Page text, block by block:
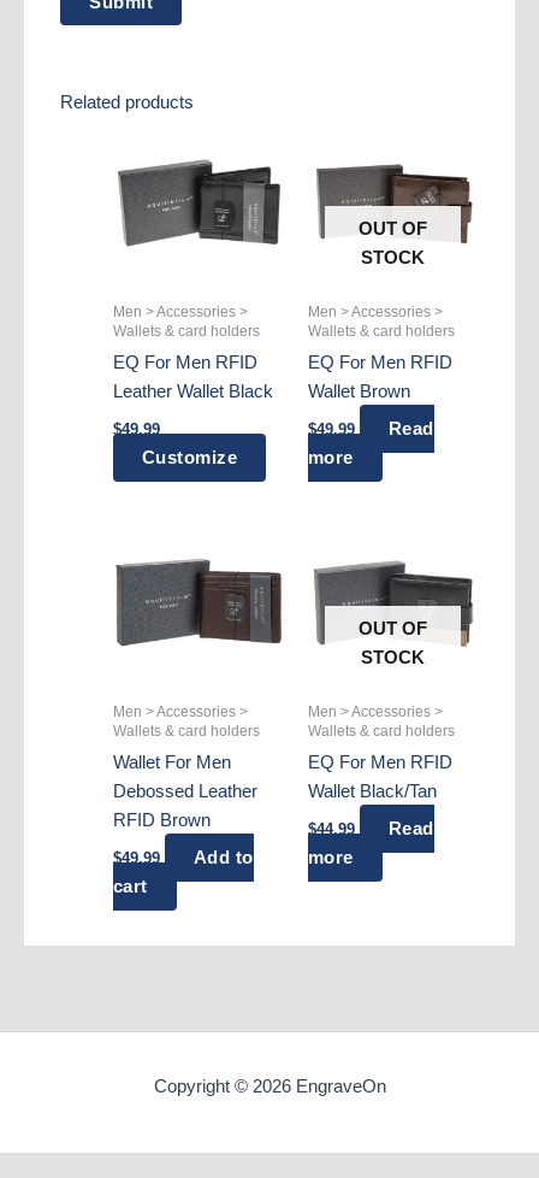
Related products
Men > Accessories >
Wallets & card holders
EQ For Men RFID
Leather Wallet Black
$49.99
Customize
OUT OF
STOCK
Men > Accessories >
Wallets & card holders
EQ For Men RFID
Wallet Brown
$49.99
Read
more
Men > Accessories >
Wallets & card holders
Wallet For Men
Debossed Leather
RFID Brown
$49.99
Add to
cart
OUT OF
STOCK
Men > Accessories >
Wallets & card holders
EQ For Men RFID
Wallet Black/Tan
$44.99
Read
more
Copyright © 2026 EngraveOn